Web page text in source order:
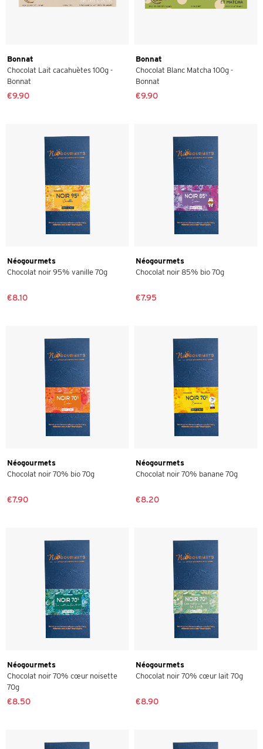
Bonnat
Chocolat Lait cacahuètes 100g -
Bonnat
€9.90
Bonnat
Chocolat Blanc Matcha 100g -
Bonnat
€9.90
Néogourmets
Chocolat noir 95% vanille 70g
€8.10
Néogourmets
Chocolat noir 85% bio 70g
€7.95
Néogourmets
Chocolat noir 70% bio 70g
€7.90
Néogourmets
Chocolat noir 70% banane 70g
€8.20
Néogourmets
Chocolat noir 70% cœur noisette
70g
€8.50
Néogourmets
Chocolat noir 70% cœur lait 70g
€8.90